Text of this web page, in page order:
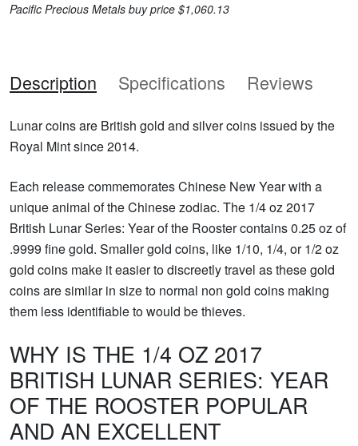
Pacific Precious Metals buy price $1,060.13
Description Specifications Reviews
Lunar coins are British gold and silver coins issued by the
Royal Mint since 2014.
Each release commemorates Chinese New Year with a
unique animal of the Chinese zodiac. The 1/4 oz 2017
British Lunar Series: Year of the Rooster contains 0.25 oz of
.9999 fine gold. Smaller gold coins, like 1/10, 1/4, or 1/2 oz
gold coins make it easier to discreetly travel as these gold
coins are similar in size to normal non gold coins making
them less identifiable to would be thieves.
WHY IS THE 1/4 OZ 2017
BRITISH LUNAR SERIES: YEAR
OF THE ROOSTER POPULAR
AND AN EXCELLENT